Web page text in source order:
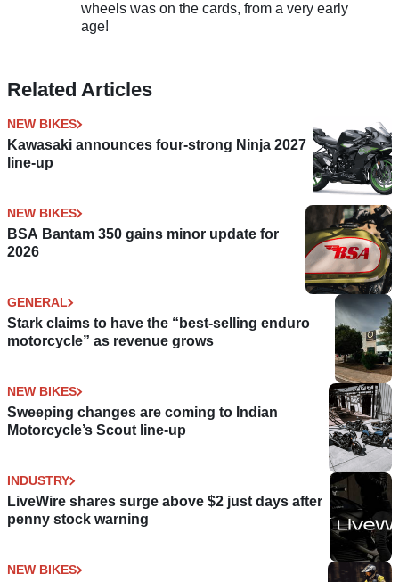
wheels was on the cards, from a very early
age!
Related Articles
NEW BIKES
Kawasaki announces four-strong Ninja 2027
line-up
NEW BIKES
BSA Bantam 350 gains minor update for
2026
GENERAL
Stark claims to have the “best-selling enduro
motorcycle” as revenue grows
NEW BIKES
Sweeping changes are coming to Indian
Motorcycle’s Scout line-up
INDUSTRY
LiveWire shares surge above $2 just days after
penny stock warning
NEW BIKES